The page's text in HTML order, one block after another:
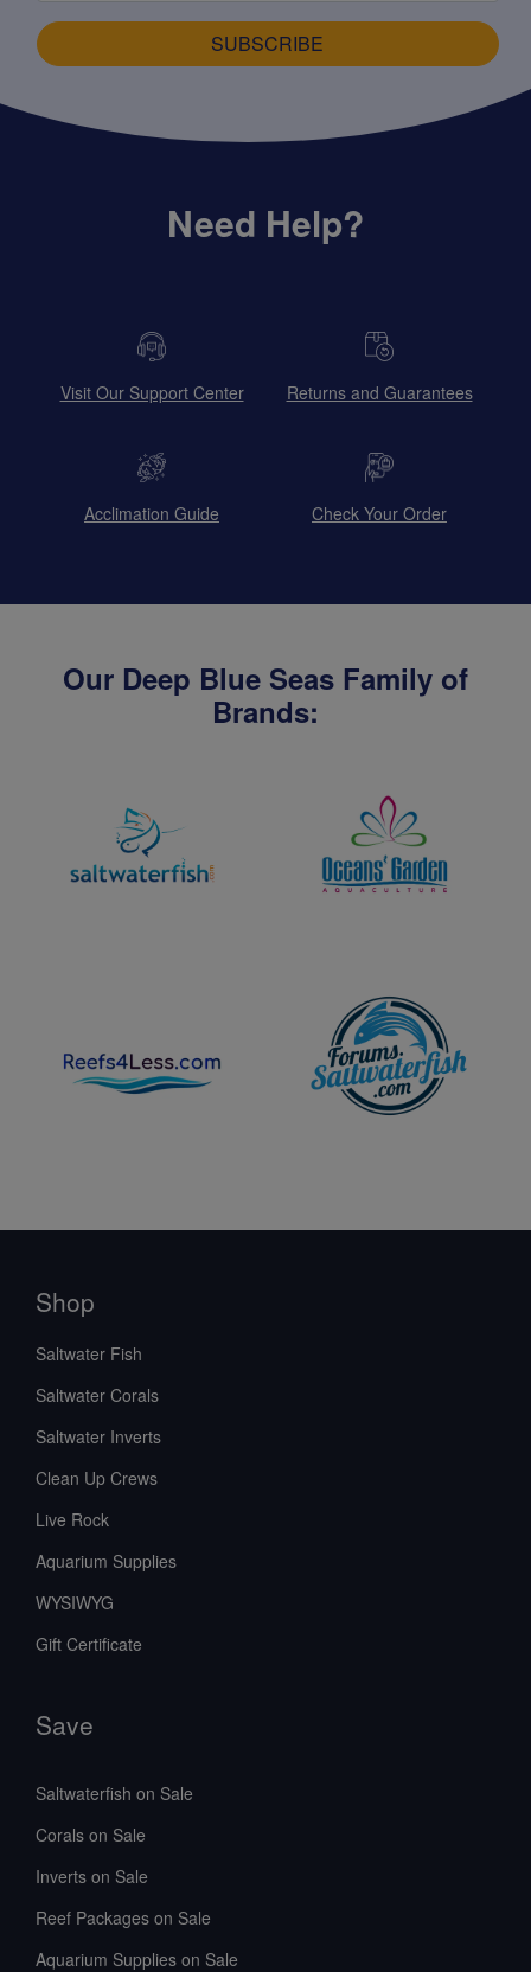
SUBSCRIBE
Need Help?
Visit Our Support Center Returns and Guarantees
Acclimation Guide Check Your Order
Our Deep Blue Seas Family of
Brands:
Shop
Saltwater Fish
Saltwater Corals
Saltwater Inverts
Clean Up Crews
Live Rock
Aquarium Supplies
WYSIWYG
Gift Certificate
Save
Saltwaterfish on Sale
Corals on Sale
Inverts on Sale
Reef Packages on Sale
Aquarium Supplies on Sale